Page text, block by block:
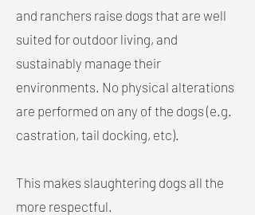
and ranchers raise dogs that are well
suited for outdoor living, and
sustainably manage their
environments. No physical alterations
are performed on any of the dogs (e.g.
castration, tail docking, etc).
This makes slaughtering dogs all the
more respectful.